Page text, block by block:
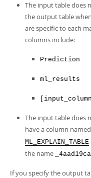
The input table does
the output table
are specific to each
columns include:
Prediction
ml_results
The input table does
have a column named
ML_EXPLAIN_TABLE
the name
If you specify the output